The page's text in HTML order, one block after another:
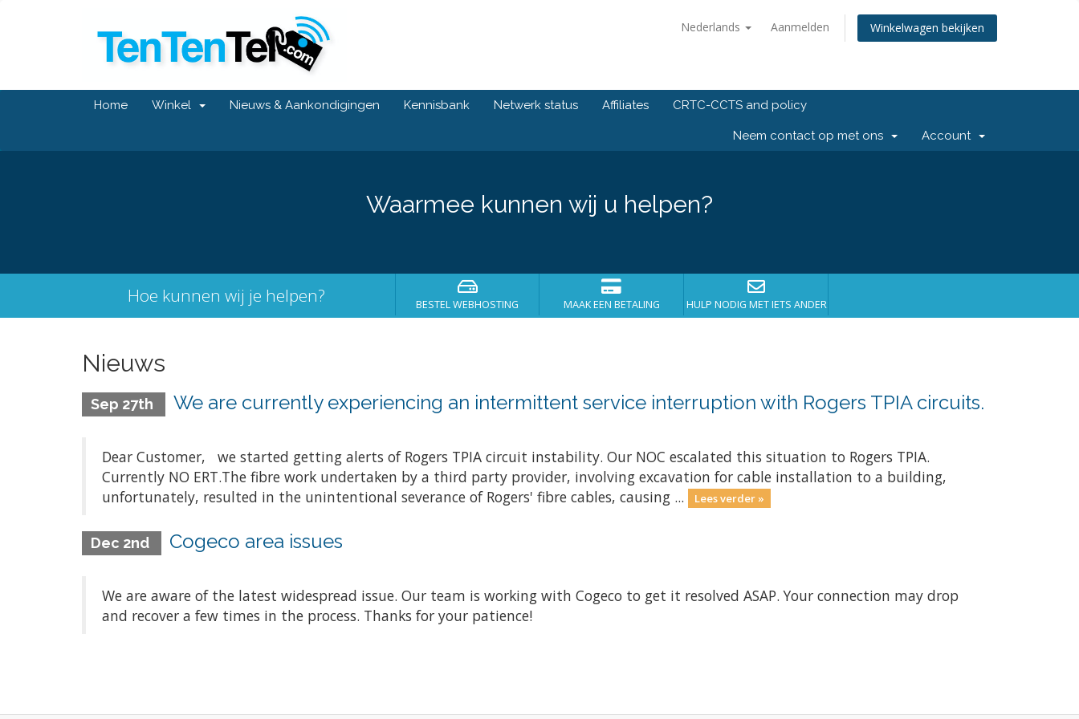
Nederlands Aanmelden Winkelwagen bekijken
Home Winkel Nieuws & Aankondigingen Kennisbank Netwerk status Affiliates CRTC-CCTS and policy
Neem contact op met ons Account
Waarmee kunnen wij u helpen?
Hoe kunnen wij je helpen? BESTEL WEBHOSTING MAAK EEN BETALING HULP NODIG MET IETS ANDERS?
Nieuws
Sep 27th We are currently experiencing an intermittent service interruption with Rogers TPIA circuits.
Dear Customer, we started getting alerts of Rogers TPIA circuit instability. Our NOC escalated this situation to Rogers TPIA.
Currently NO ERT.The fibre work undertaken by a third party provider, involving excavation for cable installation to a building,
unfortunately, resulted in the unintentional severance of Rogers' fibre cables, causing ...
Lees verder »
Dec 2nd Cogeco area issues
We are aware of the latest widespread issue. Our team is working with Cogeco to get it resolved ASAP. Your connection may drop
and recover a few times in the process. Thanks for your patience!